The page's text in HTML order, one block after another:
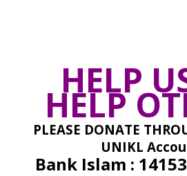
HELP
HELP
PLEASE DONATE
UNIKL
Bank Islam :